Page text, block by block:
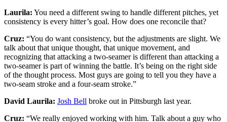
Laurila: You need a different swing to handle different pitches, yet
consistency is every hitter’s goal. How does one reconcile that?
Cruz: “You do want consistency, but the adjustments are slight. We
talk about that unique thought, that unique movement, and
recognizing that attacking a two-seamer is different than attacking a
two-seamer is part of winning the battle. It’s being on the right side
of the thought process. Most guys are going to tell you they have a
two-seam stroke and a four-seam stroke.”
David Laurila: Josh Bell broke out in Pittsburgh last year.
Cruz: “We really enjoyed working with him. Talk about a guy who